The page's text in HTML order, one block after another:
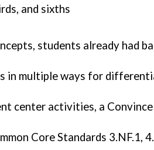
and sixths
students already had
in multiple ways for
center activities, a
Core Standards 3.NF.1,